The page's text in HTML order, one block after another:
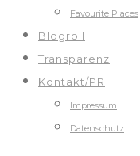
Favourite Places
Blogroll
Transparenz
Kontakt/PR
Impressum
Datenschutz